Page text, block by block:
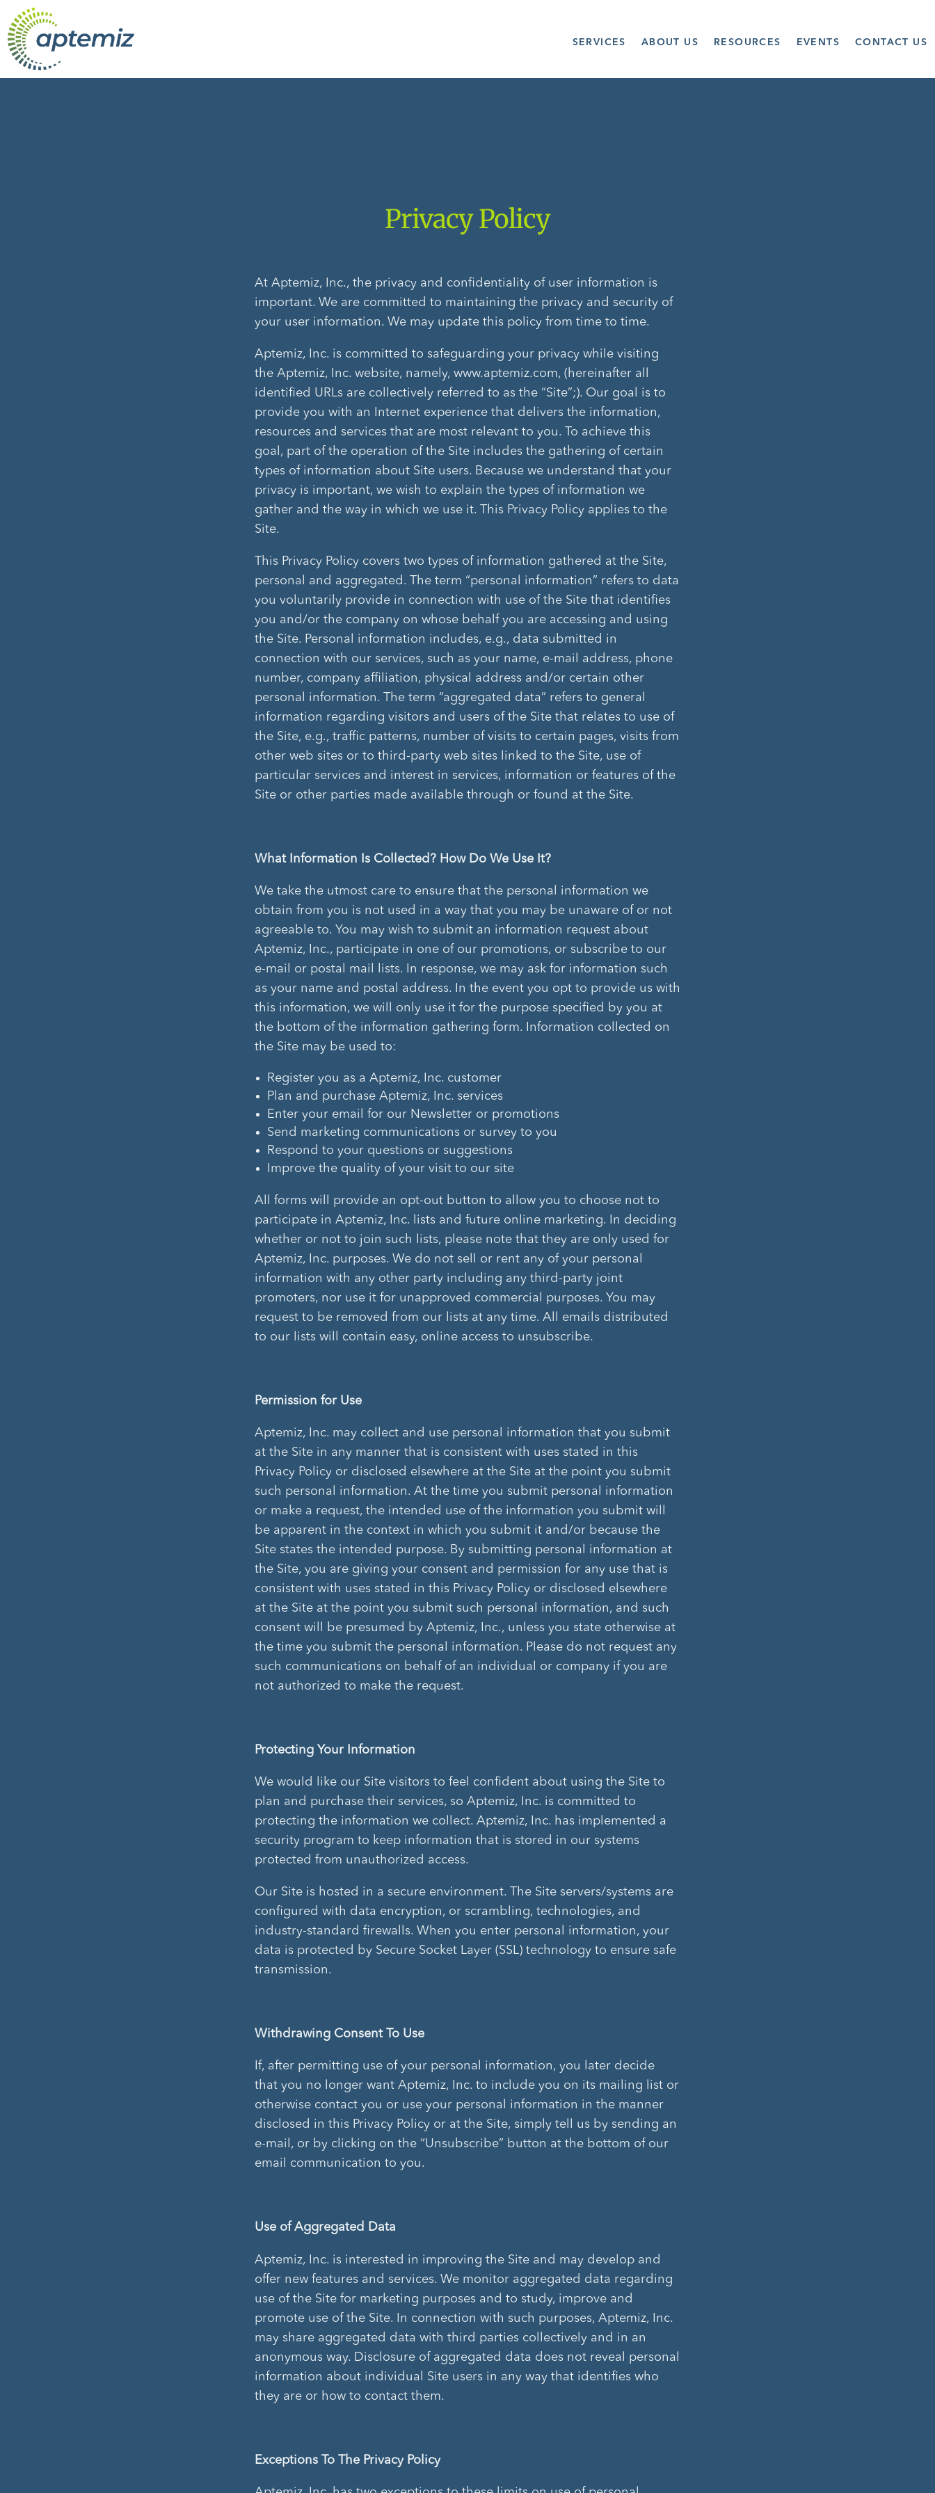
SERVICES ABOUT US RESOURCES EVENTS CONTACT US
Privacy Policy
At Aptemiz, Inc., the privacy and confidentiality of user information is
important. We are committed to maintaining the privacy and security of
your user information. We may update this policy from time to time.
Aptemiz, Inc. is committed to safeguarding your privacy while visiting
the Aptemiz, Inc. website, namely, www.aptemiz.com, (hereinafter all
identified URLs are collectively referred to as the “Site”;). Our goal is to
provide you with an Internet experience that delivers the information,
resources and services that are most relevant to you. To achieve this
goal, part of the operation of the Site includes the gathering of certain
types of information about Site users. Because we understand that your
privacy is important, we wish to explain the types of information we
gather and the way in which we use it. This Privacy Policy applies to the
Site.
This Privacy Policy covers two types of information gathered at the Site,
personal and aggregated. The term “personal information” refers to data
you voluntarily provide in connection with use of the Site that identifies
you and/or the company on whose behalf you are accessing and using
the Site. Personal information includes, e.g., data submitted in
connection with our services, such as your name, e-mail address, phone
number, company affiliation, physical address and/or certain other
personal information. The term “aggregated data” refers to general
information regarding visitors and users of the Site that relates to use of
the Site, e.g., traffic patterns, number of visits to certain pages, visits from
other web sites or to third-party web sites linked to the Site, use of
particular services and interest in services, information or features of the
Site or other parties made available through or found at the Site.
What Information Is Collected? How Do We Use It?
We take the utmost care to ensure that the personal information we
obtain from you is not used in a way that you may be unaware of or not
agreeable to. You may wish to submit an information request about
Aptemiz, Inc., participate in one of our promotions, or subscribe to our
e-mail or postal mail lists. In response, we may ask for information such
as your name and postal address. In the event you opt to provide us with
this information, we will only use it for the purpose specified by you at
the bottom of the information gathering form. Information collected on
the Site may be used to:
Register you as a Aptemiz, Inc. customer
Plan and purchase Aptemiz, Inc. services
Enter your email for our Newsletter or promotions
Send marketing communications or survey to you
Respond to your questions or suggestions
Improve the quality of your visit to our site
All forms will provide an opt-out button to allow you to choose not to
participate in Aptemiz, Inc. lists and future online marketing. In deciding
whether or not to join such lists, please note that they are only used for
Aptemiz, Inc. purposes. We do not sell or rent any of your personal
information with any other party including any third-party joint
promoters, nor use it for unapproved commercial purposes. You may
request to be removed from our lists at any time. All emails distributed
to our lists will contain easy, online access to unsubscribe.
Permission for Use
Aptemiz, Inc. may collect and use personal information that you submit
at the Site in any manner that is consistent with uses stated in this
Privacy Policy or disclosed elsewhere at the Site at the point you submit
such personal information. At the time you submit personal information
or make a request, the intended use of the information you submit will
be apparent in the context in which you submit it and/or because the
Site states the intended purpose. By submitting personal information at
the Site, you are giving your consent and permission for any use that is
consistent with uses stated in this Privacy Policy or disclosed elsewhere
at the Site at the point you submit such personal information, and such
consent will be presumed by Aptemiz, Inc., unless you state otherwise at
the time you submit the personal information. Please do not request any
such communications on behalf of an individual or company if you are
not authorized to make the request.
Protecting Your Information
We would like our Site visitors to feel confident about using the Site to
plan and purchase their services, so Aptemiz, Inc. is committed to
protecting the information we collect. Aptemiz, Inc. has implemented a
security program to keep information that is stored in our systems
protected from unauthorized access.
Our Site is hosted in a secure environment. The Site servers/systems are
configured with data encryption, or scrambling, technologies, and
industry-standard firewalls. When you enter personal information, your
data is protected by Secure Socket Layer (SSL) technology to ensure safe
transmission.
Withdrawing Consent To Use
If, after permitting use of your personal information, you later decide
that you no longer want Aptemiz, Inc. to include you on its mailing list or
otherwise contact you or use your personal information in the manner
disclosed in this Privacy Policy or at the Site, simply tell us by sending an
e-mail, or by clicking on the “Unsubscribe” button at the bottom of our
email communication to you.
Use of Aggregated Data
Aptemiz, Inc. is interested in improving the Site and may develop and
offer new features and services. We monitor aggregated data regarding
use of the Site for marketing purposes and to study, improve and
promote use of the Site. In connection with such purposes, Aptemiz, Inc.
may share aggregated data with third parties collectively and in an
anonymous way. Disclosure of aggregated data does not reveal personal
information about individual Site users in any way that identifies who
they are or how to contact them.
Exceptions To The Privacy Policy